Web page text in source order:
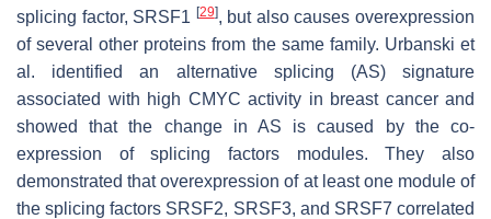
splicing factor, SRSF1 [29], but also causes overexpression
of several other proteins from the same family. Urbanski et
al. identified an alternative splicing (AS) signature
associated with high CMYC activity in breast cancer and
showed that the change in AS is caused by the co-
expression of splicing factors modules. They also
demonstrated that overexpression of at least one module of
the splicing factors SRSF2, SRSF3, and SRSF7 correlated